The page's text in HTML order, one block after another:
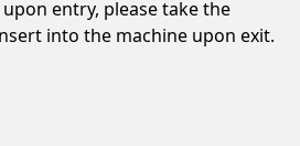
entry, please take the
into the machine upon exit.